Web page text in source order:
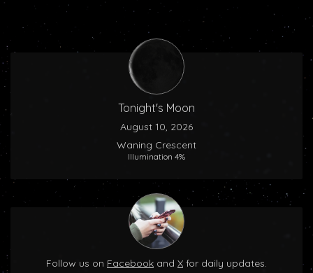
Tonight's Moon
August 10, 2026
Waning Crescent
Illumination 4%
Follow us on Facebook and X for daily updates.